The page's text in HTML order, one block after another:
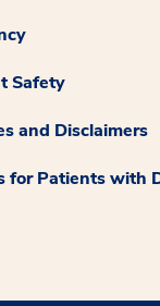
Safety
and Disclaimers
for Patients with